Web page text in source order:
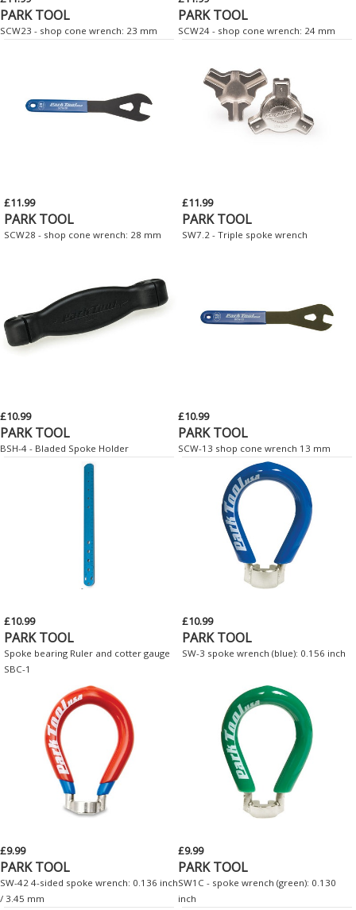
PARK TOOL
SCW23 - shop cone wrench: 23 mm
PARK TOOL
SCW24 - shop cone wrench: 24 mm
£11.99
PARK TOOL
SCW28 - shop cone wrench: 28 mm
£11.99
PARK TOOL
SW7.2 - Triple spoke wrench
£10.99
PARK TOOL
BSH-4 - Bladed Spoke Holder
£10.99
PARK TOOL
SCW-13 shop cone wrench 13 mm
£10.99
PARK TOOL
Spoke bearing Ruler and cotter gauge
SBC-1
£10.99
PARK TOOL
SW-3 spoke wrench (blue): 0.156 inch
£9.99
PARK TOOL
SW-42 4-sided spoke wrench: 0.136 inch
/ 3.45 mm
£9.99
PARK TOOL
SW1C - spoke wrench (green): 0.130
inch